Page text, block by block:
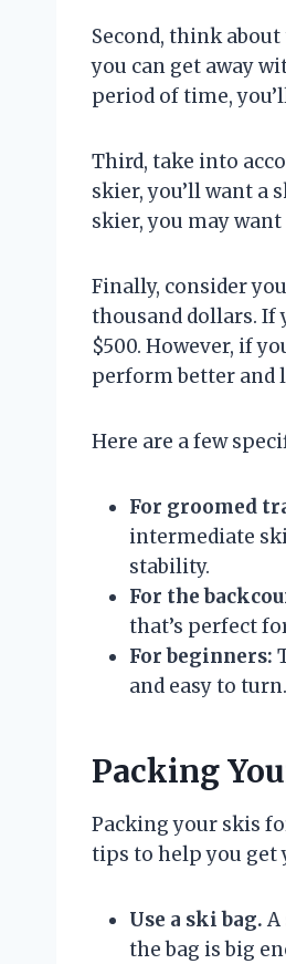
Second, think
you can get away
period of time,
Third, take into
skier, you’ll want a
skier, you may
Finally, consider
thousand dollars. If
$500. However, if
perform better and
Here are a few
For groomed
intermediate
stability.
For the
that’s perfect
For beginners:
and easy to
Packing
Packing your skis
tips to help you get
Use a ski bag. A
the bag is big